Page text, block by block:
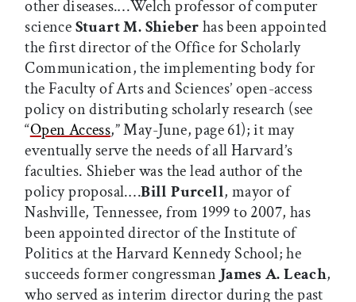
other diseases.…Welch professor of computer
scienceStuart M. Shieberhas been appointed
the first director of the Office for Scholarly
Communication, the implementing body for
the Faculty of Arts and Sciences’ open-access
policy on distributing scholarly research (see
“Open Access,” May-June, page 61); it may
eventually serve the needs of all Harvard’s
faculties. Shieber was the lead author of the
policy proposal.…Bill Purcell, mayor of
Nashville, Tennessee, from 1999 to 2007, has
been appointed director of the Institute of
Politics at the Harvard Kennedy School; he
succeeds former congressman James A. Leach,
who served as interim director during the past